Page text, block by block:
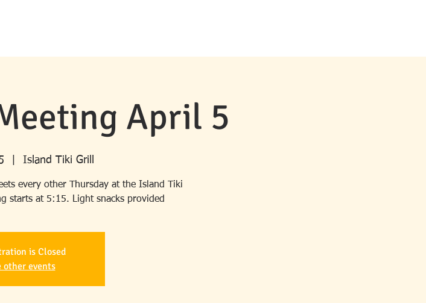
April 5
Island Tiki Grill
every other Thursday at the Island Tiki
starts at 5:15. Light snacks provided
is Closed
other events